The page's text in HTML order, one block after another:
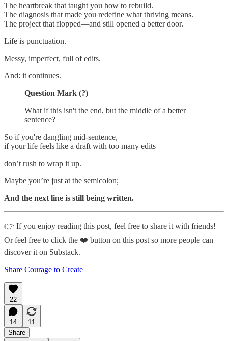
The heartbreak that taught you how to rebuild.
The diagnosis that made you redefine what thriving means.
The project that flopped—and still opened a better door.
Life is punctuation.
Messy, imperfect, full of edits.
And: it continues.
Question Mark (?)
What if this isn't the end, but the middle of a better
sentence?
So if you're dangling mid-sentence,
if your life feels like a draft with too many edits
don’t rush to wrap it up.
Maybe you’re just at the semicolon;
And the next line is still being written.
👉 If you enjoy reading this post, feel free to share it with friends!
Or feel free to click the ❤️ button on this post so more people can
discover it on Substack.
Share Courage to Create
22
14
11
Share